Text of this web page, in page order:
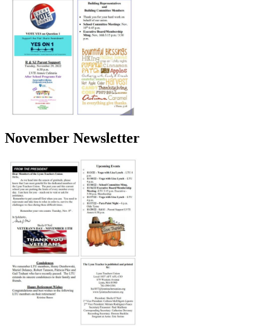
November Newsletter